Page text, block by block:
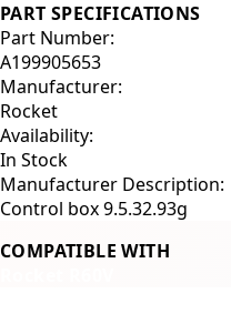
PART SPECIFICATIONS
Part Number:
A199905653
Manufacturer:
Rocket
Availability:
In Stock
Manufacturer Description:
Control box 9.5.32.93g
COMPATIBLE WITH